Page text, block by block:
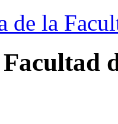
de la